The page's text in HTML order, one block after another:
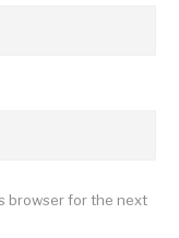
browser for the next